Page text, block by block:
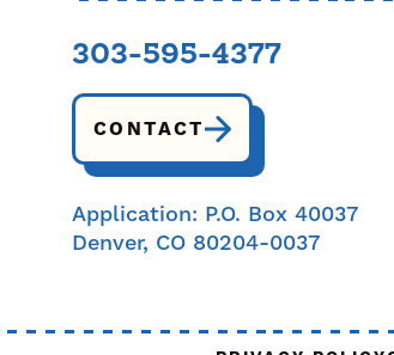
303-595-4377
CONTACT
Application: P.O. Box 40037
Denver, CO 80204-0037